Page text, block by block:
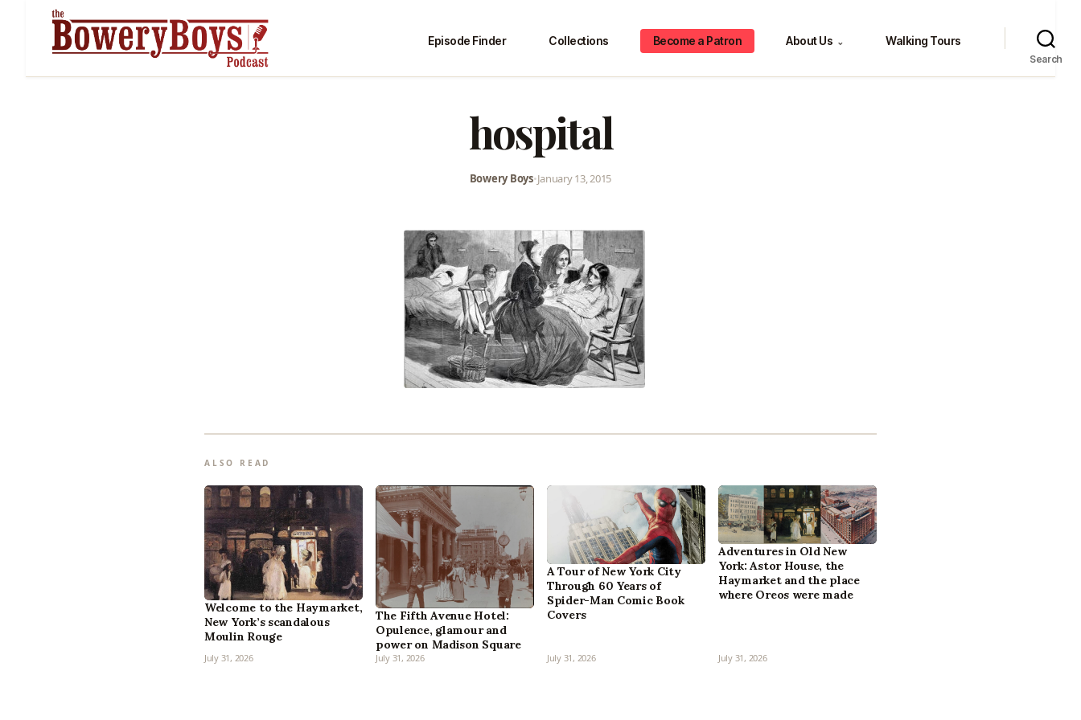
Episode Finder Collections Become a Patron About Us ⌄ Walking Tours
Search
hospital
Bowery Boys•January 13, 2015
ALSO READ
Welcome to the Haymarket,
New York’s scandalous
Moulin Rouge
July 31, 2026
The Fifth Avenue Hotel:
Opulence, glamour and
power on Madison Square
July 31, 2026
A Tour of New York City
Through 60 Years of
Spider-Man Comic Book
Covers
July 31, 2026
Adventures in Old New
York: Astor House, the
Haymarket and the place
where Oreos were made
July 31, 2026